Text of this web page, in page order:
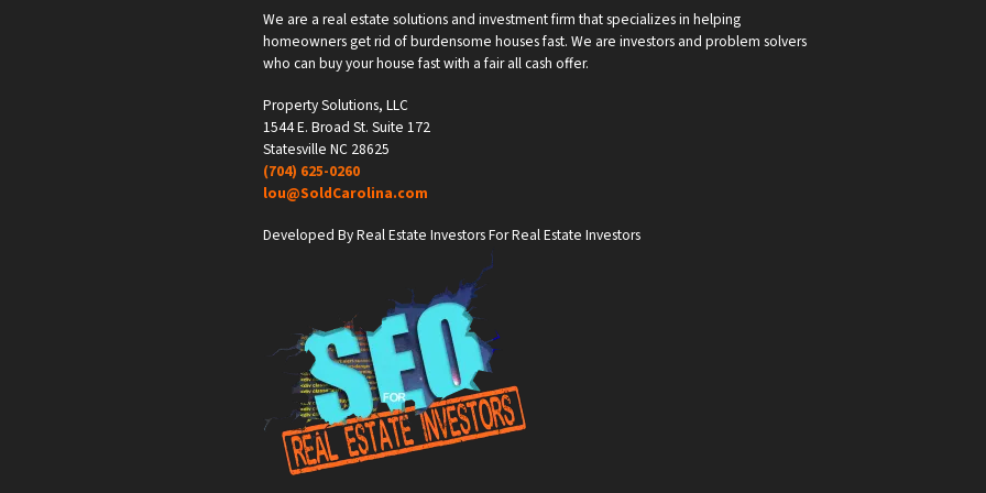
We are a real estate solutions and investment firm that specializes in helping
homeowners get rid of burdensome houses fast. We are investors and problem solvers
who can buy your house fast with a fair all cash offer.
Property Solutions, LLC
1544 E. Broad St. Suite 172
Statesville NC 28625
(704) 625-0260
lou@SoldCarolina.com
Developed By Real Estate Investors For Real Estate Investors